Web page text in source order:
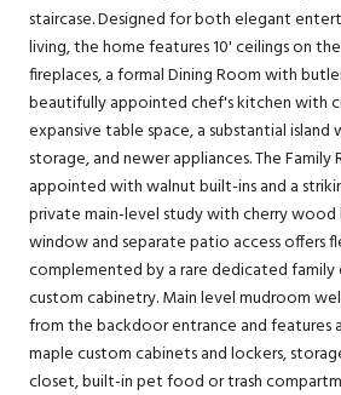
staircase. Designed for both elegant
living, the home features 10' ceilings on
fireplaces, a formal Dining Room with
beautifully appointed chef's kitchen with
expansive table space, a substantial island
storage, and newer appliances. The Family
appointed with walnut built-ins and a
private main-level study with cherry wood
window and separate patio access offers
complemented by a rare dedicated
custom cabinetry. Main level mudroom
from the backdoor entrance and features
maple custom cabinets and lockers,
closet, built-in pet food or trash